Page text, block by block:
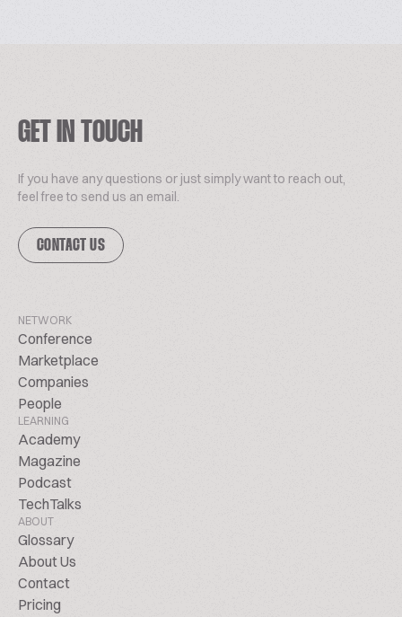
GET IN TOUCH
If you have any questions or just simply want to reach out,
feel free to send us an email.
CONTACT US
NETWORK
Conference
Marketplace
Companies
People
LEARNING
Academy
Magazine
Podcast
TechTalks
ABOUT
Glossary
About Us
Contact
Pricing